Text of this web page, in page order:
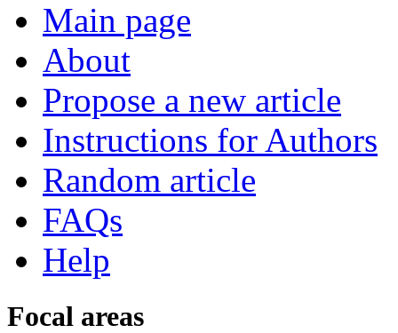
Main page
About
Propose a new article
Instructions for Authors
Random article
FAQs
Help
Focal areas